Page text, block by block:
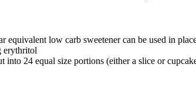
equivalent low carb sweetener can be used in
erythritol
into 24 equal size portions (either a slice or